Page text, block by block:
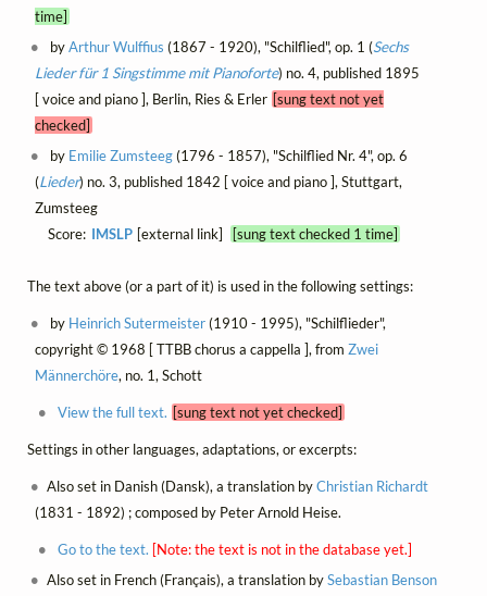
time]
byArthur Wulffius (1867 - 1920), "Schilflied", op. 1 (Sechs
Lieder für 1 Singstimme mit Pianoforte) no. 4, published 1895
[ voice and piano ], Berlin, Ries & Erler [sung text not yet
checked]
by Emilie Zumsteeg(1796 - 1857), "Schilflied Nr. 4", op. 6
(Lieder) no. 3, published 1842 [ voice and piano ], Stuttgart,
Zumsteeg
Score: IMSLP [external link] [sung text checked 1 time]
The text above (or a part of it) is used in the following settings:
by Heinrich Sutermeister(1910 - 1995), "Schilflieder",
copyright © 1968 [ TTBB chorus a cappella ], from Zwei
Männerchöre, no. 1, Schott
View the full text. [sung text not yet checked]
Settings in other languages, adaptations, or excerpts:
Also set in Danish (Dansk), a translation byChristian Richardt
(1831 - 1892) ; composed by Peter Arnold Heise.
Go to the text. [Note: the text is not in the database yet.]
Also set in French (Français), a translation bySebastian Benson